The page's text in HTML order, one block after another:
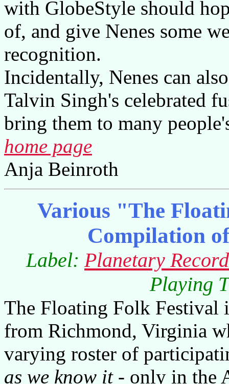
with GlobeStyle should
of, and give Nenes some
recognition.
Incidentally, Nenes can
Talvin Singh's celebrated
bring them to many
home page
Anja Beinroth
Various "The
Compilation
Label: Planetary
Playing
The Floating Folk Festival
from Richmond, Virginia
varying roster of
as we know it - only in the